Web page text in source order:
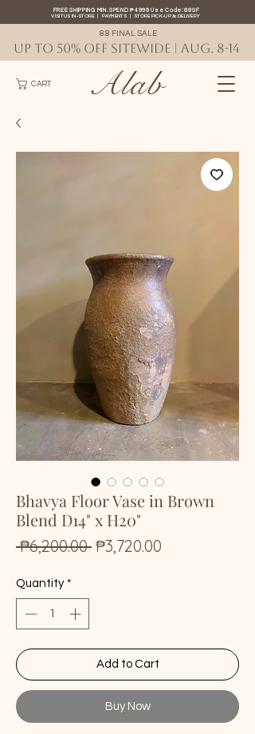
CART
FREE SHIPPING MIN. SPEND ₱4999 Use Code: 88SF
VISIT US IN-STORE| PAYMENTS |STORE PICK-UP& DELIVERY
Alab
8.8 FINAL SALE
UP TO 50% OFF SITEWIDE | AUG. 8-14
Bhavya Floor Vase in Brown
Blend D14" x H20"
₱6,200.00 Regular
₱3,720.00
Quantity *
Add to Cart
Buy Now